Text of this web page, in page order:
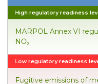
High regulatory readiness
MARPOL Annex VI
NOx
Low regulatory readiness
Fugitive emissions of